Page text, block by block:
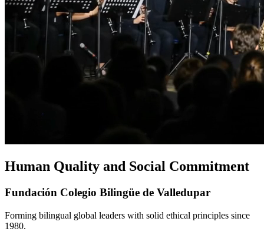
Human Quality and Social Commitment
Fundación Colegio Bilingüe de Valledupar
Forming bilingual global leaders with solid ethical principles since
1980.